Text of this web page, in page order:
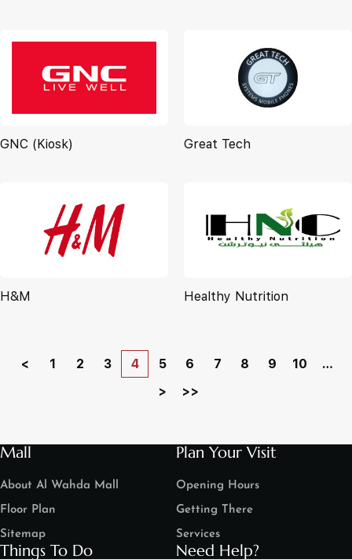
GNC (Kiosk) Great Tech
H&M Healthy Nutrition
< 1 2 3 4 5 6 7 8 9 10
…
>
>>
Mall
About Al Wahda Mall
Floor Plan
Sitemap
Plan Your Visit
Opening Hours
Getting There
Services
Things To Do Need Help?